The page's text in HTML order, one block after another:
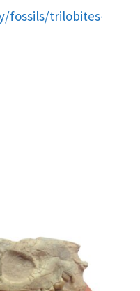
fossils/trilobites-